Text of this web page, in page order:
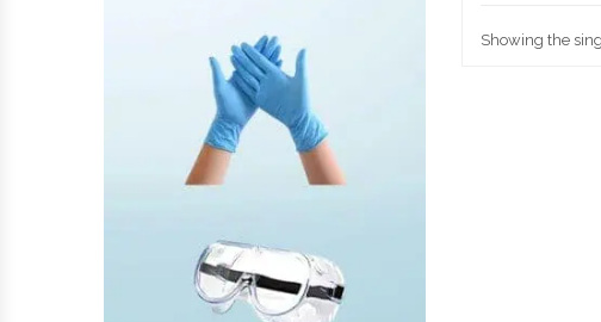
Showing the